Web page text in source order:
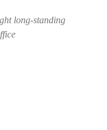
long-standing